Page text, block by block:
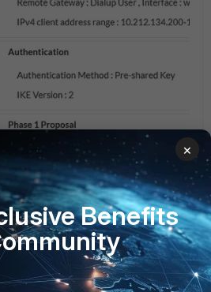
the following commands inside the
×
Benefits